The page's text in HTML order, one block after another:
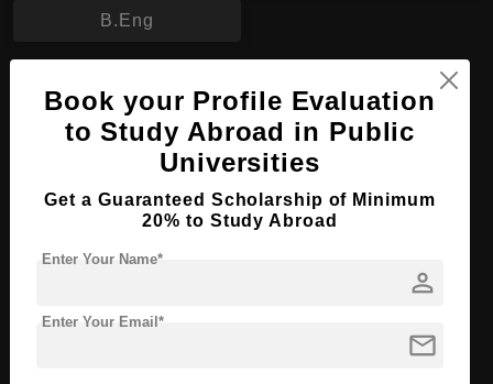
B.Eng
BA in Social Work
Course Level: Bachelor's
Course Program: Art & Humanities
Course Duration: 4 Years
Apply Now
Book your Profile Evaluation
to Study Abroad in Public
Universities
Get a Guaranteed Scholarship of Minimum
20% to Study Abroad
person
Enter Your Name*
mail
Enter Your Email*